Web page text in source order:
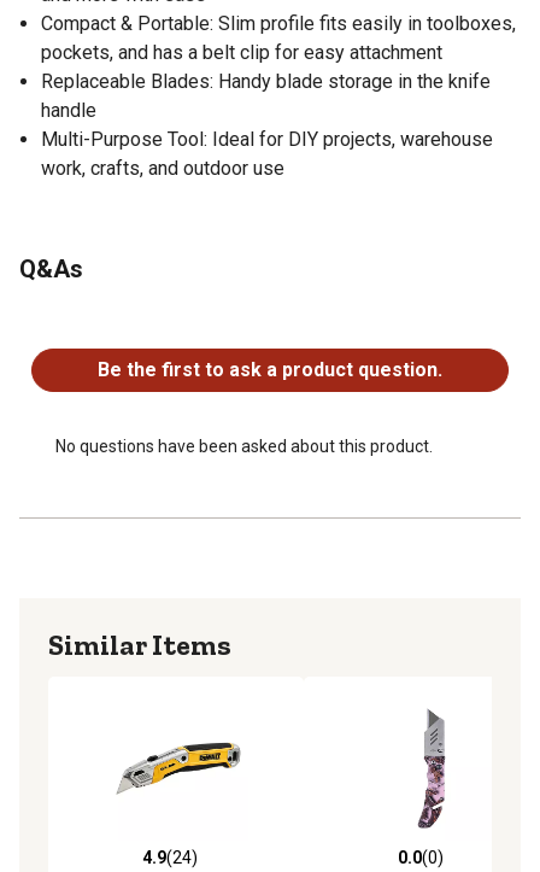
Compact & Portable: Slim profile fits easily in toolboxes,
pockets, and has a belt clip for easy attachment
Replaceable Blades: Handy blade storage in the knife
handle
Multi-Purpose Tool: Ideal for DIY projects, warehouse
work, crafts, and outdoor use
Q&As
Be the first to ask a product question.
No questions have been asked about this product.
Similar Items
4.9 out of 5 stars with 24 reviews
4.9(24) 0.0 out of 5 stars with 0
0.0(0)